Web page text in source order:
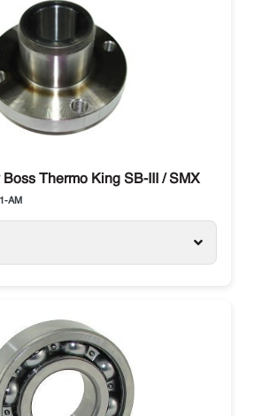
Thermo King SB-III / SMX
AM